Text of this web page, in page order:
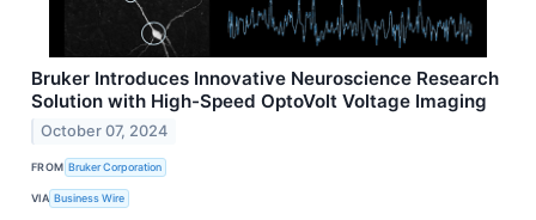
Bruker Introduces Innovative Neuroscience Research
Solution with High-Speed OptoVolt Voltage Imaging
October 07, 2024
FROM Bruker Corporation
VIA Business Wire